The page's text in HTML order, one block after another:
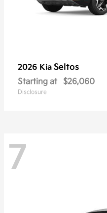
2026 Kia Seltos
Starting at $26,060
Disclosure
7